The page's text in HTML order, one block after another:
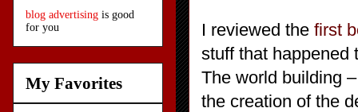
I reviewed the first
stuff that happened
The world building
the creation of the
blog advertising is good
for you
My Favorites